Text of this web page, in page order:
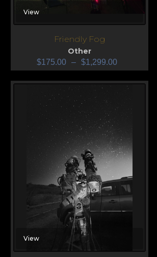
View
Friendly Fog
Other
$175.00 – $1,299.00
View